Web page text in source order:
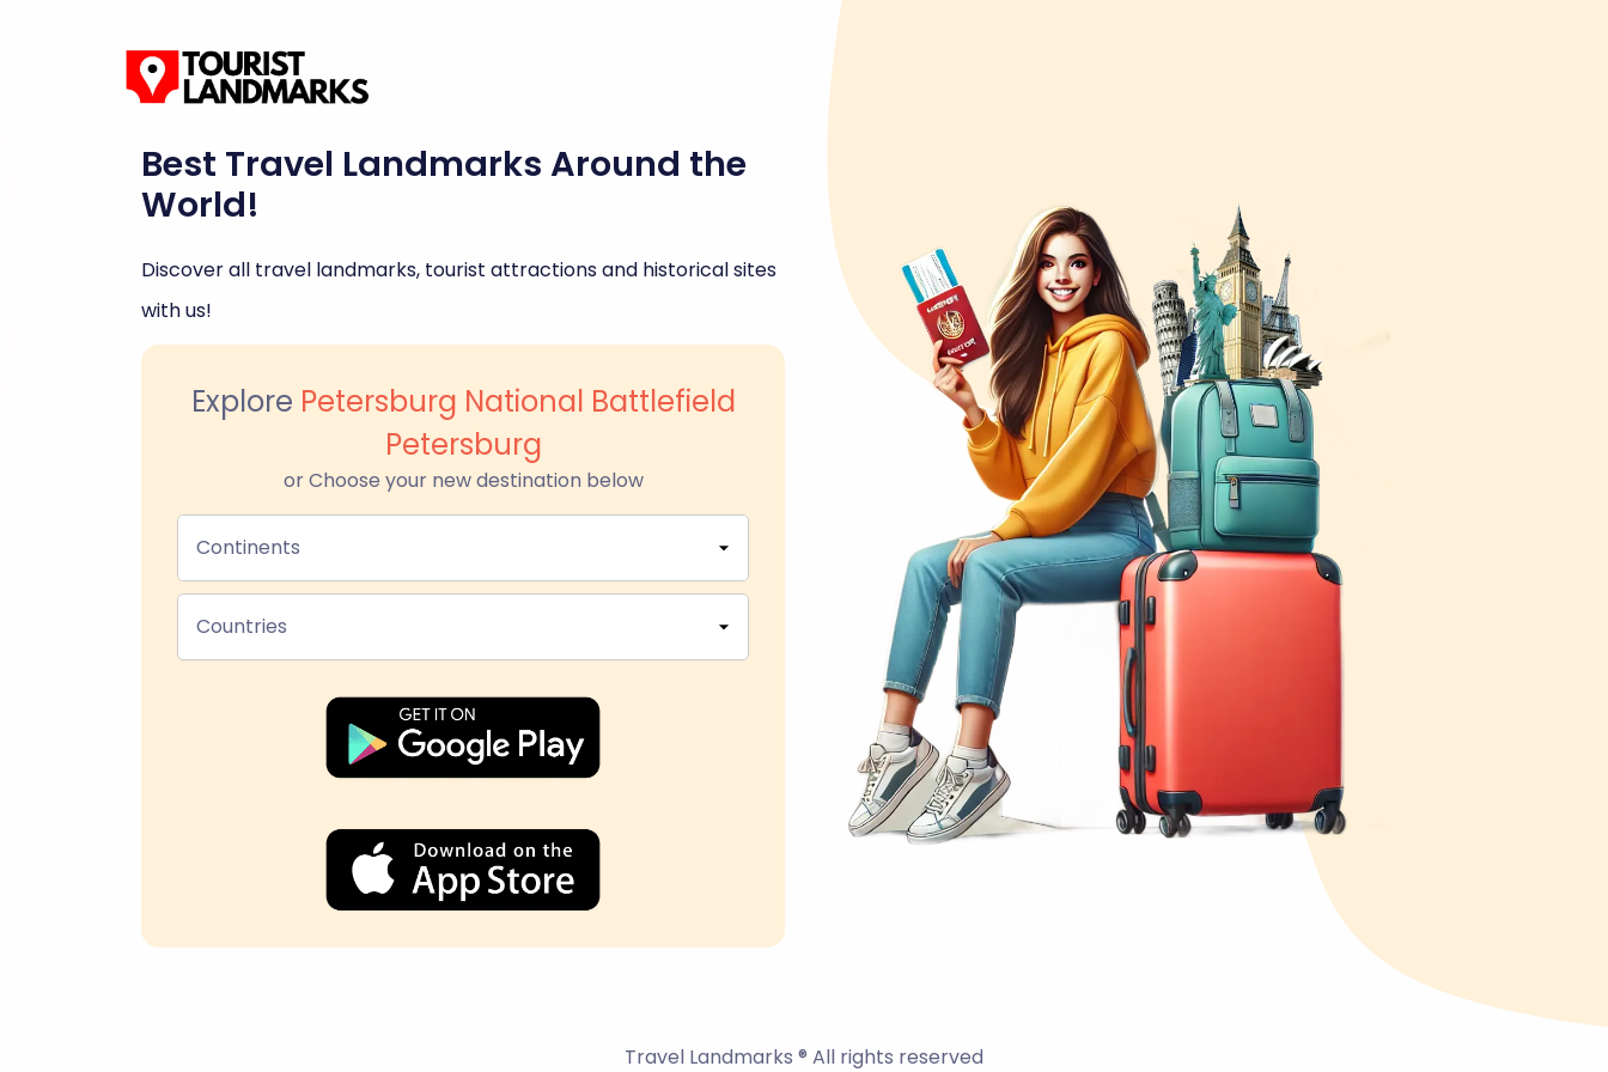
Best Travel Landmarks Around the
World!
Discover all travel landmarks, tourist attractions and historical sites
with us!
Explore Petersburg National Battlefield
Petersburg
or Choose your new destination below
Continents
Countries
Travel Landmarks ® All rights reserved